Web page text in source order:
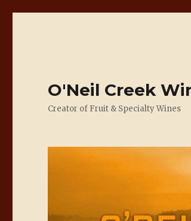
O'Neil Creek
Creator of Fruit & Specialty Wines